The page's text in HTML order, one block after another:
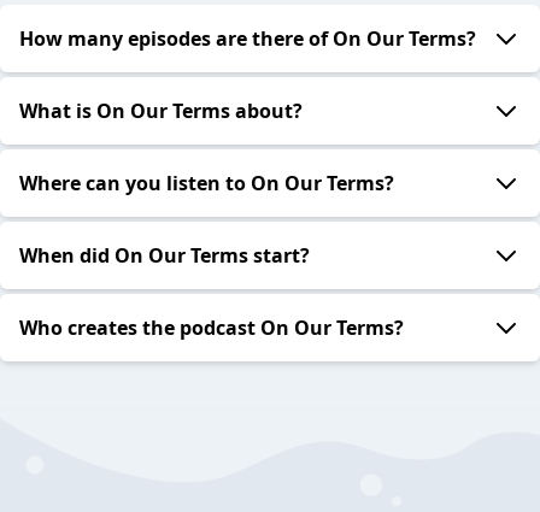
How many episodes are there of On Our Terms?
What is On Our Terms about?
Where can you listen to On Our Terms?
When did On Our Terms start?
Who creates the podcast On Our Terms?